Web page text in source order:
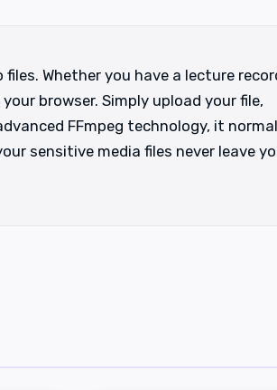
Whether you have a lecture
browser. Simply upload your file,
FFmpeg technology, it
sensitive media files never leave